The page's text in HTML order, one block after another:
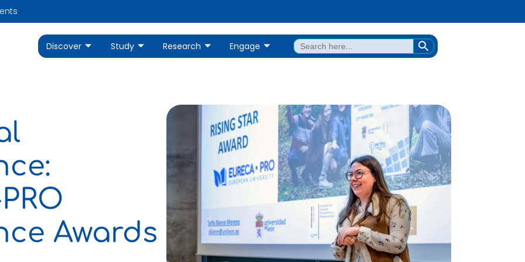
Discover Study Research Engage
Search
for:
SEARCH BUTTON
Awards